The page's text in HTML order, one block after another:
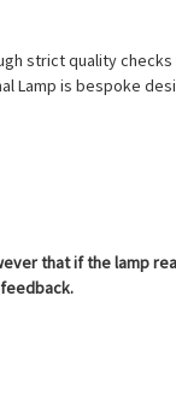
strict quality
Lamp is bespoke
that if the lamp